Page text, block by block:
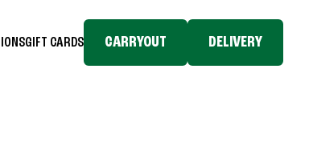
GIFT CARDS CARRYOUT DELIVERY